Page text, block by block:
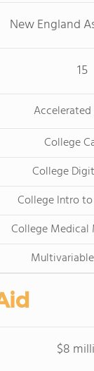
New England
15
College
College
College Intro
College
$8